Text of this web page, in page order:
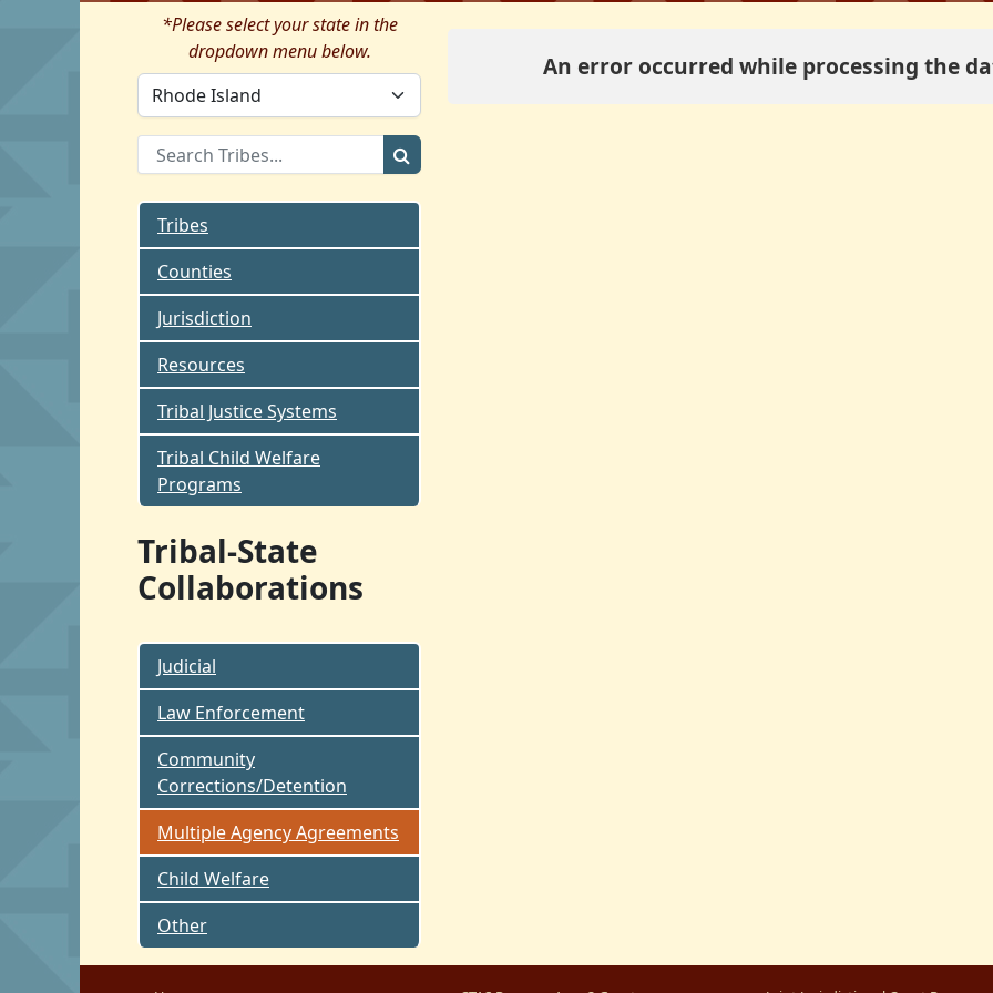
*Please select your state in the
dropdown menu below.
Tribes
Counties
Jurisdiction
Resources
Tribal Justice Systems
Tribal Child Welfare
Programs
Tribal-State
Collaborations
Judicial
Law Enforcement
Community
Corrections/Detention
Multiple Agency Agreements
Child Welfare
Other
An error occurred while processing the